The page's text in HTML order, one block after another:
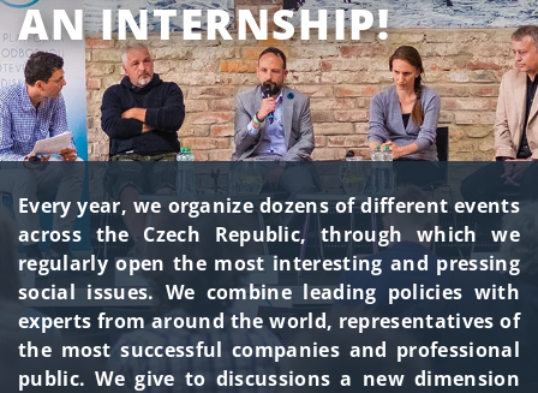
AN INTERNSHIP!
Every year, we organize dozens of different events
across the Czech Republic, through which we
regularly open the most interesting and pressing
social issues. We combine leading policies with
experts from around the world, representatives of
the most successful companies and professional
public. We give to discussions a new dimension